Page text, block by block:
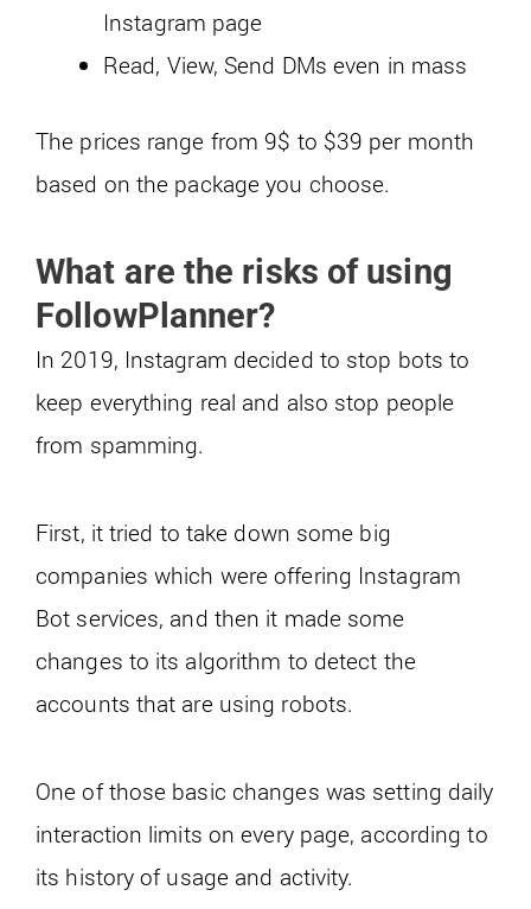
Instagram page
Read, View, Send DMs even in mass
The prices range from 9$ to $39 per month
based on the package you choose.
What are the risks of using
FollowPlanner?
In 2019, Instagram decided to stop bots to
keep everything real and also stop people
from spamming.
First, it tried to take down some big
companies which were offering Instagram
Bot services, and then it made some
changes to its algorithm to detect the
accounts that are using robots.
One of those basic changes was setting daily
interaction limits on every page, according to
its history of usage and activity.